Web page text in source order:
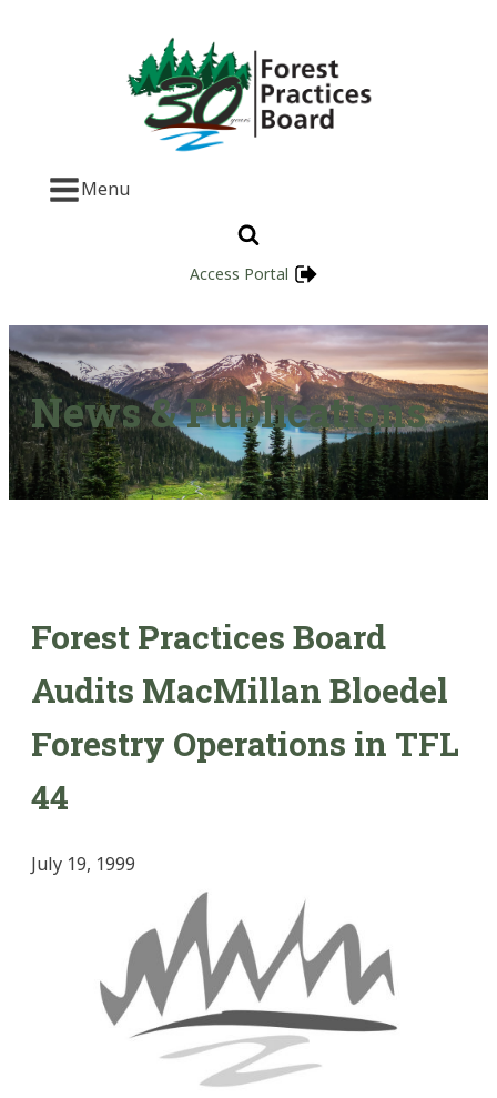
Menu
Access Portal
News & Publications
Forest Practices Board
Audits MacMillan Bloedel
Forestry Operations in TFL
44
July 19, 1999